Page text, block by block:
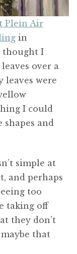
Plein Air
in
thought I
over a
leaves were
I could
and
simple at
and perhaps
too
taking off
they don’t
that